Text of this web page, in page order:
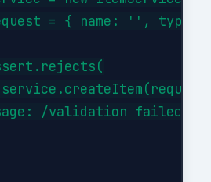
= { name: '', type:
/validation failed/i